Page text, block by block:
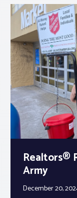
Log In
Member Profile
Realtor®
Standard
Realtors®
Army
December 20,